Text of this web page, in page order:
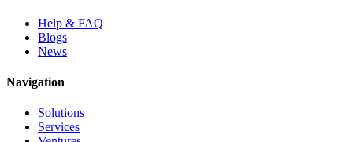
Help & FAQ
Blogs
News
Navigation
Solutions
Services